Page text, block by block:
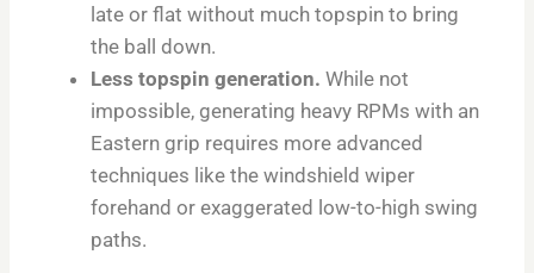
late or flat without much topspin to bring
the ball down.
Less topspin generation. While not
impossible, generating heavy RPMs with an
Eastern grip requires more advanced
techniques like the windshield wiper
forehand or exaggerated low-to-high swing
paths.